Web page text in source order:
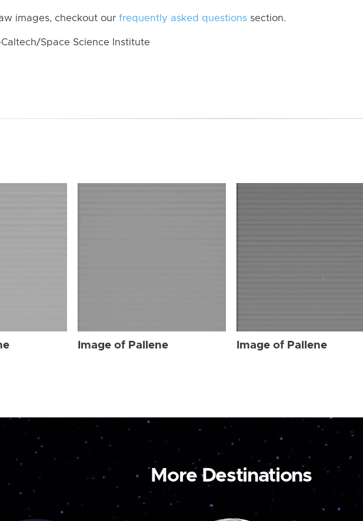
images, checkout our frequently asked questions section.
Space Science Institute
Image of Pallene Image of Pallene
More Destinations